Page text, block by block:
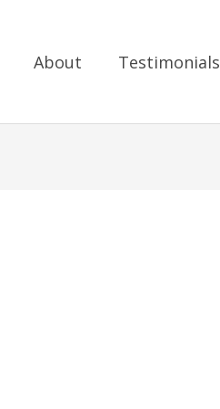
About Testimonials